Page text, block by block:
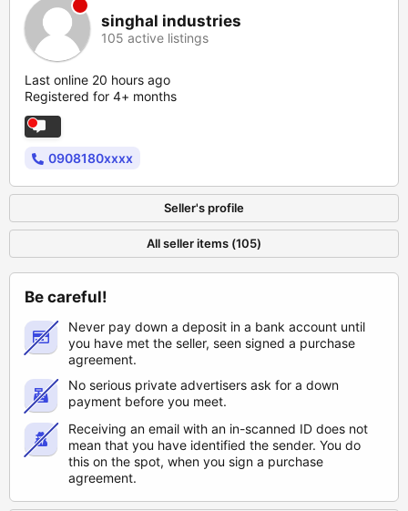
singhal industries
105 active listings
Last online 20 hours ago
Registered for 4+ months
0908180xxxx
Seller's profile
All seller items (105)
Be careful!
Never pay down a deposit in a bank account until
you have met the seller, seen signed a purchase
agreement.
No serious private advertisers ask for a down
payment before you meet.
Receiving an email with an in-scanned ID does not
mean that you have identified the sender. You do
this on the spot, when you sign a purchase
agreement.